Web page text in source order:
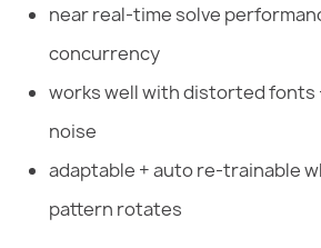
near real-time solve
concurrency
works well with distorted fonts
noise
adaptable + auto re-trainable
pattern rotates